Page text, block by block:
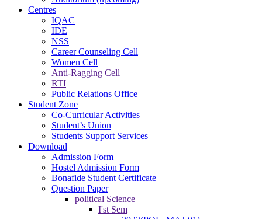
Centres
IQAC
IDE
NSS
Career Counseling Cell
Women Cell
Anti-Ragging Cell
RTI
Public Relations Office
Student Zone
Co-Curricular Activities
Student’s Union
Students Support Services
Download
Admission Form
Hostel Admission Form
Bonafide Student Certificate
Question Paper
political Science
I'st Sem